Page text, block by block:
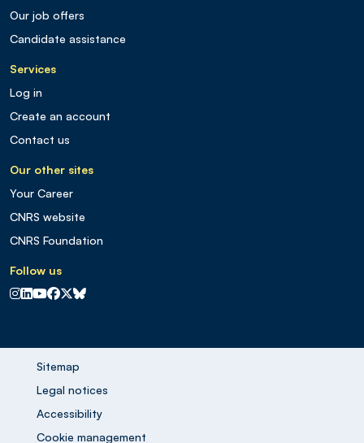
Our job offers
Candidate assistance
Services
Log in
Create an account
Contact us
Our other sites
Your Career
CNRS website
CNRS Foundation
Follow us
CNRS sur Instagram
CNRS sur Linkedin
CNRS sur Youtube
CNRS sur Facebook
CNRS sur X
CNRS sur Blus sky
Sitemap
Legal notices
Accessibility
Cookie management